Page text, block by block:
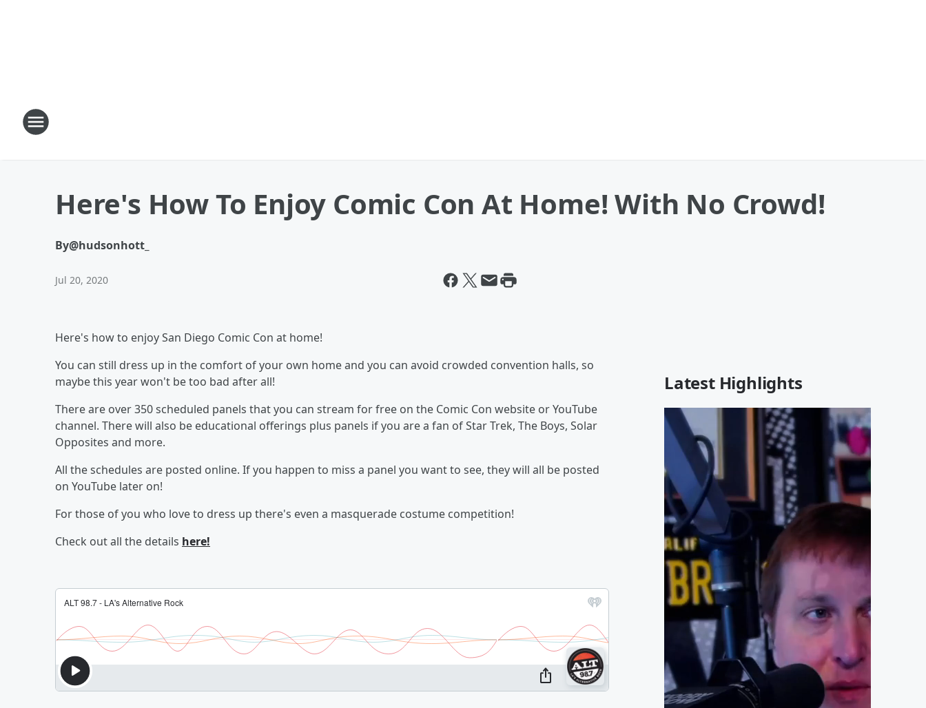
Here's How To Enjoy Comic Con At Home! With No Crowd!
By@hudsonhott_
Jul 20, 2020
Here's how to enjoy San Diego Comic Con at home!
You can still dress up in the comfort of your own home and you can avoid crowded convention halls, so
maybe this year won't be too bad after all!
There are over 350 scheduled panels that you can stream for free on the Comic Con website or YouTube
channel. There will also be educational offerings plus panels if you are a fan of Star Trek, The Boys, Solar
Opposites and more.
All the schedules are posted online. If you happen to miss a panel you want to see, they will all be posted
on YouTube later on!
For those of you who love to dress up there's even a masquerade costume competition!
Check out all the details here!
Latest Highlights